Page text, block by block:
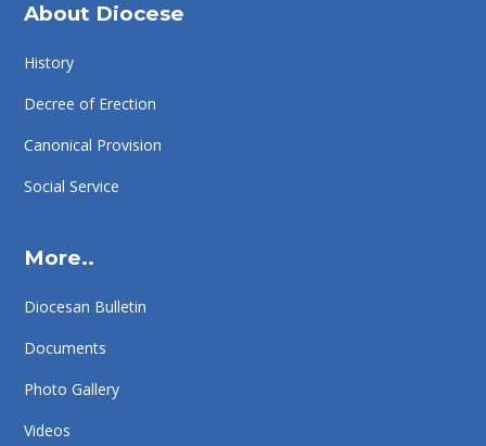
About Diocese
History
Decree of Erection
Canonical Provision
Social Service
More..
Diocesan Bulletin
Documents
Photo Gallery
Videos